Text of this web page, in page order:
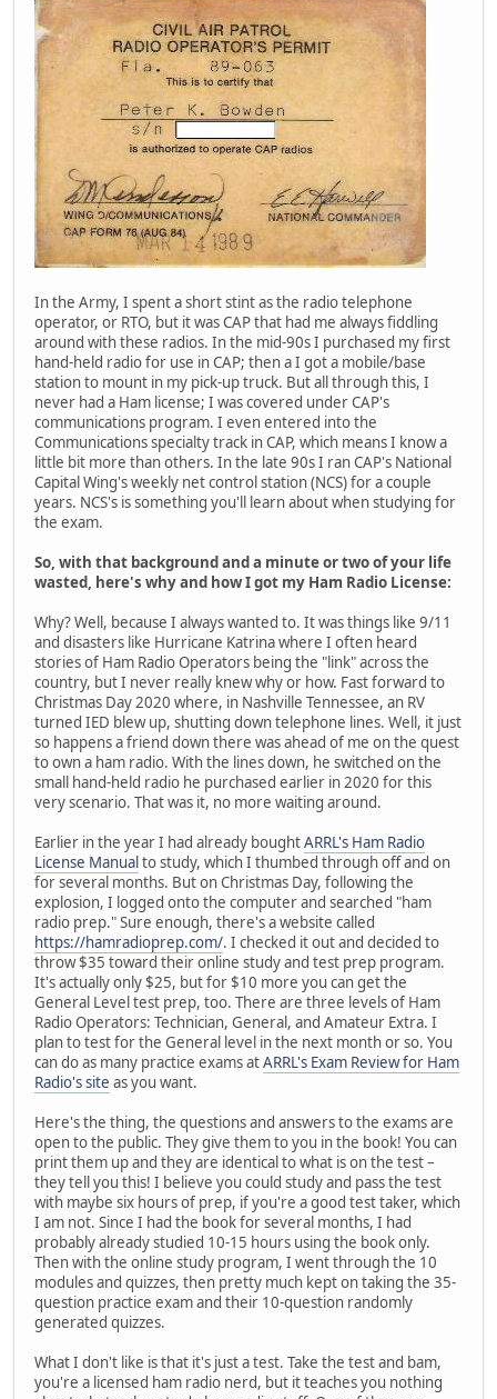
In the Army, I spent a short stint as the radio telephone
operator, or RTO, but it was CAP that had me always fiddling
around with these radios. In the mid-90s I purchased my first
hand-held radio for use in CAP; then a I got a mobile/base
station to mount in my pick-up truck. But all through this, I
never had a Ham license; I was covered under CAP's
communications program. I even entered into the
Communications specialty track in CAP, which means I know a
little bit more than others. In the late 90s I ran CAP's National
Capital Wing's weekly net control station (NCS) for a couple
years. NCS's is something you'll learn about when studying for
the exam.
So, with that background and a minute or two of your life
wasted, here's why and how I got my Ham Radio License:
Why? Well, because I always wanted to. It was things like 9/11
and disasters like Hurricane Katrina where I often heard
stories of Ham Radio Operators being the "link" across the
country, but I never really knew why or how. Fast forward to
Christmas Day 2020 where, in Nashville Tennessee, an RV
turned IED blew up, shutting down telephone lines. Well, it just
so happens a friend down there was ahead of me on the quest
to own a ham radio. With the lines down, he switched on the
small hand-held radio he purchased earlier in 2020 for this
very scenario. That was it, no more waiting around.
Earlier in the year I had already boughtARRL's Ham Radio
License Manualto study, which I thumbed through off and on
for several months. But on Christmas Day, following the
explosion, I logged onto the computer and searched "ham
radio prep." Sure enough, there's a website called
https://hamradioprep.com/. I checked it out and decided to
throw $35 toward their online study and test prep program.
It's actually only $25, but for $10 more you can get the
General Level test prep, too. There are three levels of Ham
Radio Operators: Technician, General, and Amateur Extra. I
plan to test for the General level in the next month or so. You
can do as many practice exams atARRL's Exam Review for Ham
Radio's site as you want.
Here's the thing, the questions and answers to the exams are
open to the public. They give them to you in the book! You can
print them up and they are identical to what is on the test –
they tell you this! I believe you could study and pass the test
with maybe six hours of prep, if you're a good test taker, which
I am not. Since I had the book for several months, I had
probably already studied 10-15 hours using the book only.
Then with the online study program, I went through the 10
modules and quizzes, then pretty much kept on taking the 35-
question practice exam and their 10-question randomly
generated quizzes.
What I don't like is that it's just a test. Take the test and bam,
you're a licensed ham radio nerd, but it teaches you nothing